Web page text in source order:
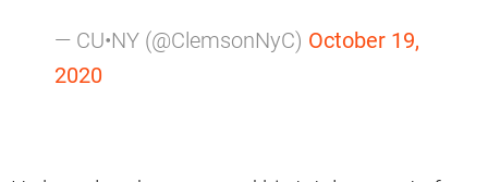
— CU•NY (@ClemsonNyC) October 19,
2020